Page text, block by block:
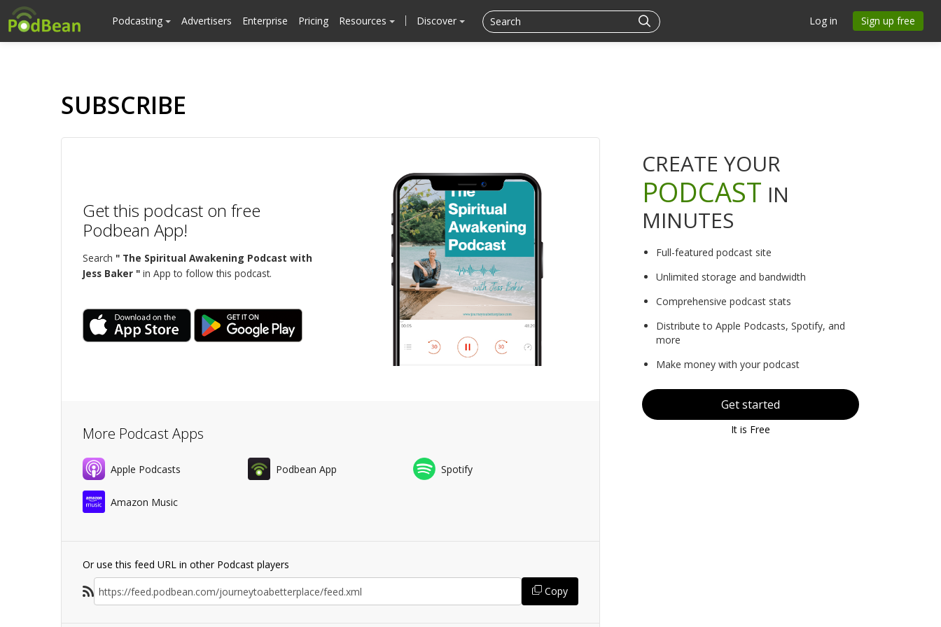
Podcasting Advertisers Enterprise Pricing Resources Discover Log in Sign up free
SUBSCRIBE
Get this podcast on free
Podbean App!
Search " The Spiritual Awakening Podcast with
Jess Baker " in App to follow this podcast.
More Podcast Apps
Apple Podcasts Podbean App Spotify
Amazon Music
Or use this feed URL in other Podcast players
Copy
CREATE YOUR
PODCAST IN
MINUTES
Full-featured podcast site
Unlimited storage and bandwidth
Comprehensive podcast stats
Distribute to Apple Podcasts, Spotify, and
more
Make money with your podcast
Get started
It is Free